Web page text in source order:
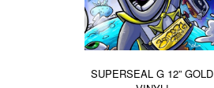
SUPERSEAL G 12” GOLD